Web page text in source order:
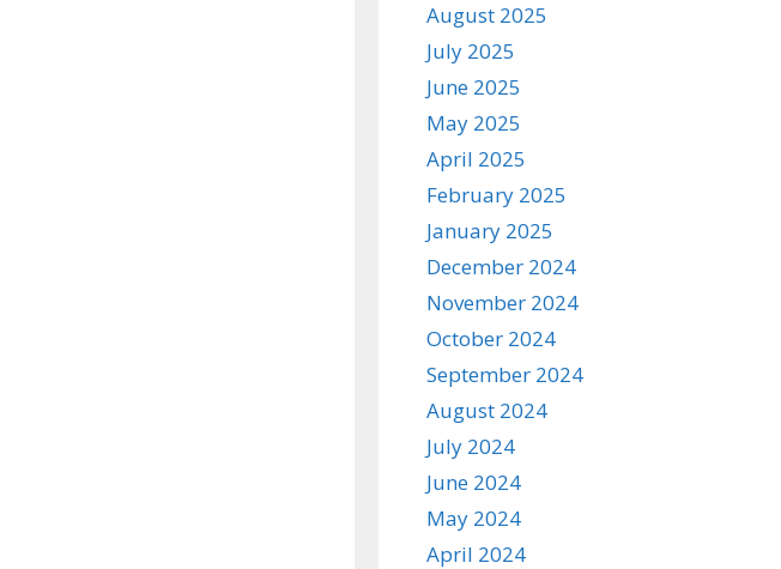
August 2025
July 2025
June 2025
May 2025
April 2025
February 2025
January 2025
December 2024
November 2024
October 2024
September 2024
August 2024
July 2024
June 2024
May 2024
April 2024